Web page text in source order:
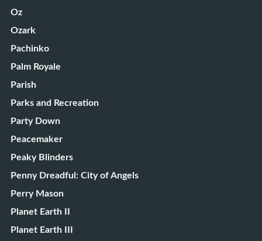
Oz
Ozark
Pachinko
Palm Royale
Parish
Parks and Recreation
Party Down
Peacemaker
Peaky Blinders
Penny Dreadful: City of Angels
Perry Mason
Planet Earth II
Planet Earth III